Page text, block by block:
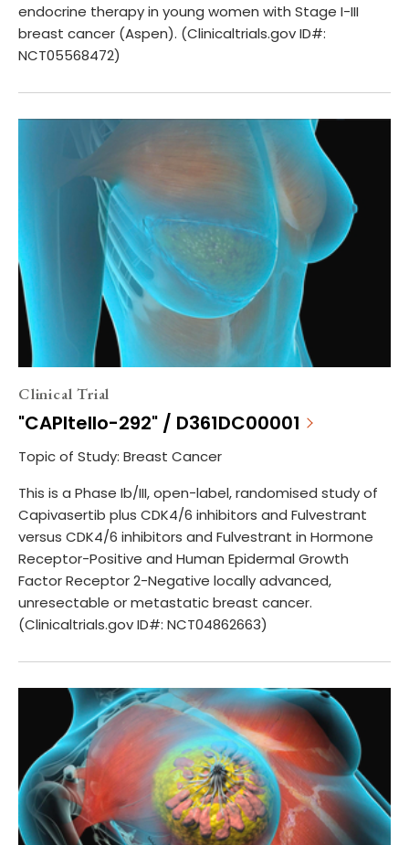
endocrine therapy in young women with Stage I-III
breast cancer (Aspen). (Clinicaltrials.gov ID#:
NCT05568472)
Clinical Trial
"CAPItello-292" / D361DC00001
Topic of Study: Breast Cancer
This is a Phase Ib/III, open-label, randomised study of
Capivasertib plus CDK4/6 inhibitors and Fulvestrant
versus CDK4/6 inhibitors and Fulvestrant in Hormone
Receptor-Positive and Human Epidermal Growth
Factor Receptor 2-Negative locally advanced,
unresectable or metastatic breast cancer.
(Clinicaltrials.gov ID#: NCT04862663)